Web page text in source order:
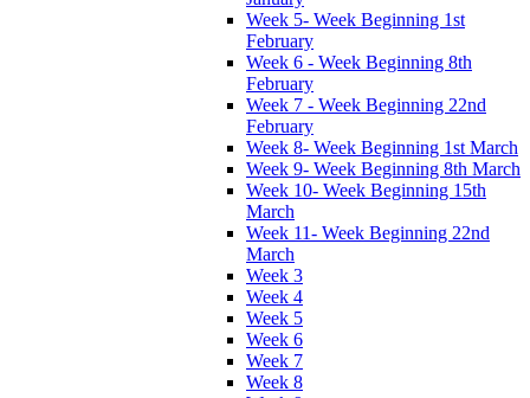
Week 5- Week Beginning 1st
February
Week 6 - Week Beginning 8th
February
Week 7 - Week Beginning 22nd
February
Week 8- Week Beginning 1st March
Week 9- Week Beginning 8th March
Week 10- Week Beginning 15th
March
Week 11- Week Beginning 22nd
March
Week 3
Week 4
Week 5
Week 6
Week 7
Week 8